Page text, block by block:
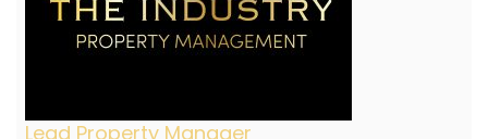
Lead Property Manager